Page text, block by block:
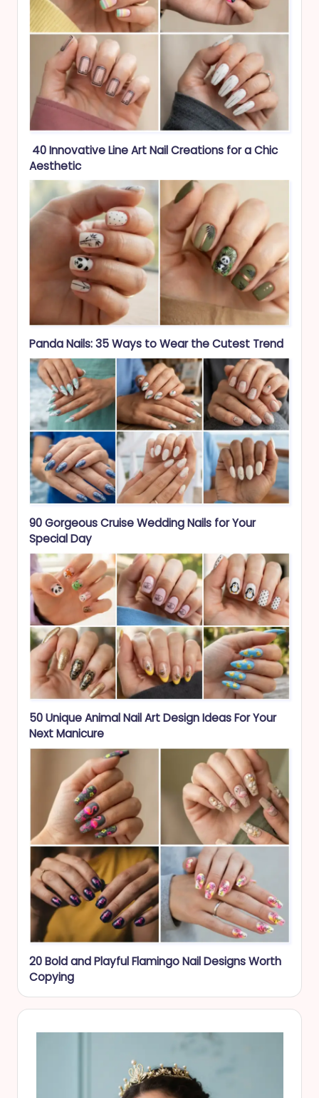
40 Innovative Line Art Nail Creations for a Chic
Aesthetic
Panda Nails: 35 Ways to Wear the Cutest Trend
90 Gorgeous Cruise Wedding Nails for Your
Special Day
50 Unique Animal Nail Art Design Ideas For Your
Next Manicure
20 Bold and Playful Flamingo Nail Designs Worth
Copying